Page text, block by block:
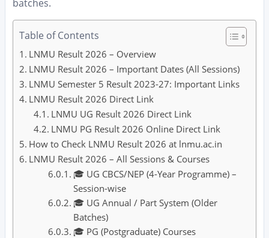
batches.
Table of Contents
LNMU Result 2026 – Overview
LNMU Result 2026 – Important Dates (All Sessions)
LNMU Semester 5 Result 2023-27: Important Links
LNMU Result 2026 Direct Link
LNMU UG Result 2026 Direct Link
LNMU PG Result 2026 Online Direct Link
How to Check LNMU Result 2026 at lnmu.ac.in
LNMU Result 2026 – All Sessions & Courses
🎓 UG CBCS/NEP (4-Year Programme) –
Session-wise
🎓 UG Annual / Part System (Older
Batches)
🎓 PG (Postgraduate) Courses